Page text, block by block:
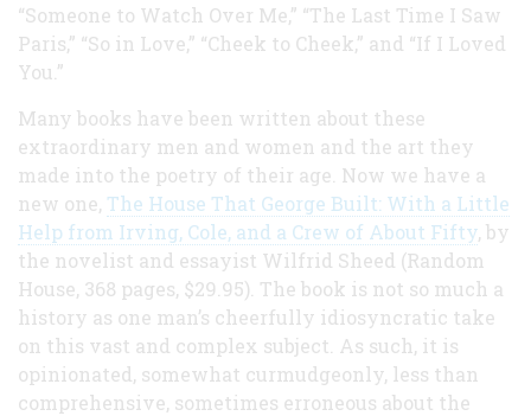
“Someone to Watch Over Me,” “The Last Time I Saw
Paris,” “So in Love,” “Cheek to Cheek,” and “If I Loved
You.”
Many books have been written about these
extraordinary men and women and the art they
made into the poetry of their age. Now we have a
new one, The House That George Built: With a Little
Help from Irving, Cole, and a Crew of About Fifty, by
the novelist and essayist Wilfrid Sheed (Random
House, 368 pages, $29.95). The book is not so much a
history as one man’s cheerfully idiosyncratic take
on this vast and complex subject. As such, it is
opinionated, somewhat curmudgeonly, less than
comprehensive, sometimes erroneous about the